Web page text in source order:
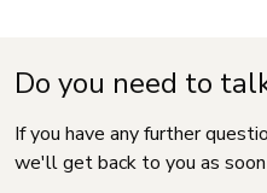
Do you need to
If you have any further
we'll get back to you as